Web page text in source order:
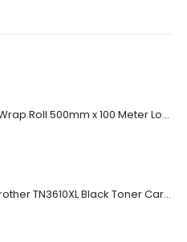
Small Bubble Wrap Roll 500mm x 100 Meter Long
Compatible Brother TN3610XL Black Toner Cartridge